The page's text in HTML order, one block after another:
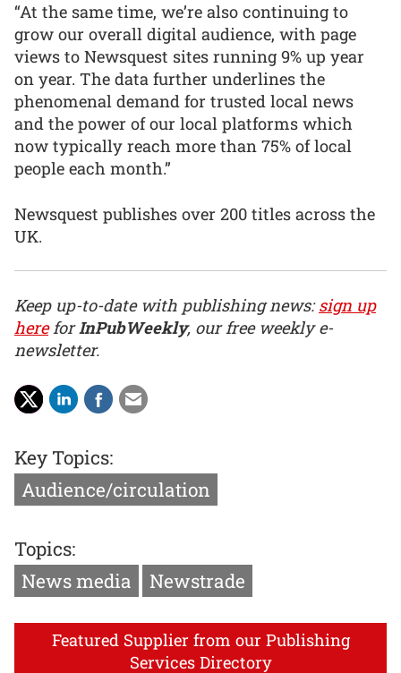
“At the same time, we’re also continuing to
grow our overall digital audience, with page
views to Newsquest sites running 9% up year
on year. The data further underlines the
phenomenal demand for trusted local news
and the power of our local platforms which
now typically reach more than 75% of local
people each month.”
Newsquest publishes over 200 titles across the
UK.
Keep up-to-date with publishing news:sign up
hereforInPubWeekly, our free weekly e-
newsletter.
Key Topics:
Audience/circulation
Topics:
News media
Newstrade
Featured Supplier from our Publishing
Services Directory